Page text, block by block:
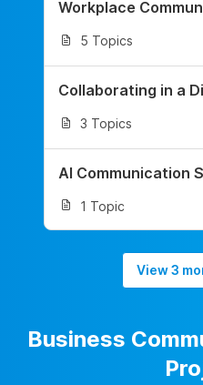
Workplace
5 Topics
Collaborating in a
3 Topics
AI Communication
1 Topic
Business